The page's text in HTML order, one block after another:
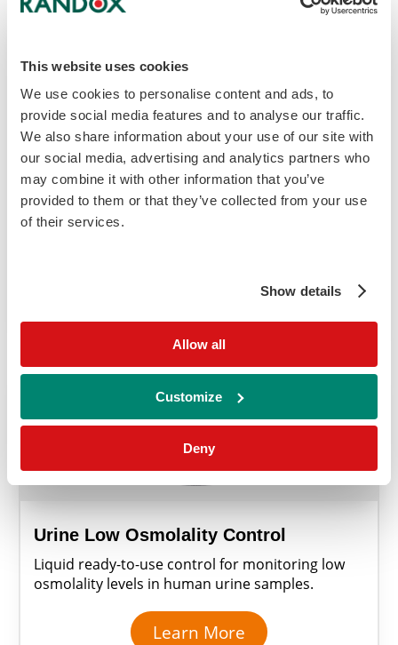
This website uses cookies
We use cookies to personalise content and ads, to
provide social media features and to analyse our traffic.
We also share information about your use of our site with
our social media, advertising and analytics partners who
may combine it with other information that you’ve
provided to them or that they’ve collected from your use
of their services.
Show details
Allow all
Customize
Deny
Microalbumin Calibrator
Human-based calibrator for microalbumin
immunoturbidimetric testing, compatible with a
Urine Low Osmolality Control
Liquid ready-to-use control for monitoring low
osmolality levels in human urine samples.
Learn More